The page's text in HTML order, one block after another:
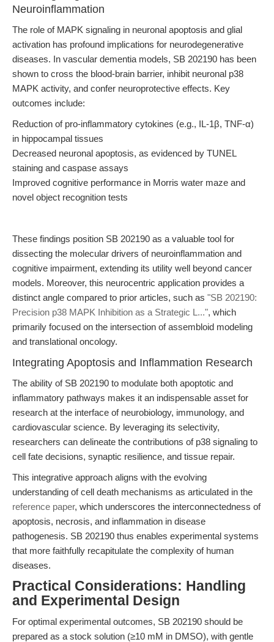
Neuroinflammation
The role of MAPK signaling in neuronal apoptosis and glial
activation has profound implications for neurodegenerative
diseases. In vascular dementia models, SB 202190 has been
shown to cross the blood-brain barrier, inhibit neuronal p38
MAPK activity, and confer neuroprotective effects. Key
outcomes include:
Reduction of pro-inflammatory cytokines (e.g., IL-1β, TNF-α)
in hippocampal tissues
Decreased neuronal apoptosis, as evidenced by TUNEL
staining and caspase assays
Improved cognitive performance in Morris water maze and
novel object recognition tests
These findings position SB 202190 as a valuable tool for
dissecting the molecular drivers of neuroinflammation and
cognitive impairment, extending its utility well beyond cancer
models. Moreover, this neurocentric application provides a
distinct angle compared to prior articles, such as "SB 202190:
Precision p38 MAPK Inhibition as a Strategic L...", which
primarily focused on the intersection of assembloid modeling
and translational oncology.
Integrating Apoptosis and Inflammation Research
The ability of SB 202190 to modulate both apoptotic and
inflammatory pathways makes it an indispensable asset for
research at the interface of neurobiology, immunology, and
cardiovascular science. By leveraging its selectivity,
researchers can delineate the contributions of p38 signaling to
cell fate decisions, synaptic resilience, and tissue repair.
This integrative approach aligns with the evolving
understanding of cell death mechanisms as articulated in the
reference paper, which underscores the interconnectedness of
apoptosis, necrosis, and inflammation in disease
pathogenesis. SB 202190 thus enables experimental systems
that more faithfully recapitulate the complexity of human
diseases.
Practical Considerations: Handling
and Experimental Design
For optimal experimental outcomes, SB 202190 should be
prepared as a stock solution (≥10 mM in DMSO), with gentle